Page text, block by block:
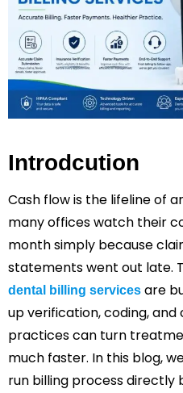
Introdcution
Cash flow is the lifeline of
many offices watch their
month simply because
statements went out late.
dental billing services are
up verification, coding, and
practices can turn
much faster. In this blog,
run billing process